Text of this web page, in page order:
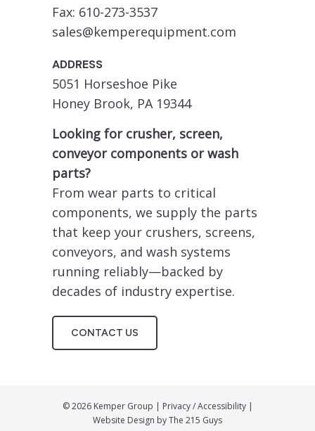
Fax: 610-273-3537
sales@kemperequipment.com
ADDRESS
5051 Horseshoe Pike
Honey Brook, PA 19344
Looking for crusher, screen,
conveyor components or wash
parts?
From wear parts to critical
components, we supply the parts
that keep your crushers, screens,
conveyors, and wash systems
running reliably—backed by
decades of industry expertise.
CONTACT US
© 2026 Kemper Group | Privacy/Accessibility|
Website Design byThe 215 Guys